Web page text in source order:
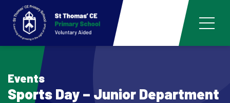
Events
Sports Day – Junior Department